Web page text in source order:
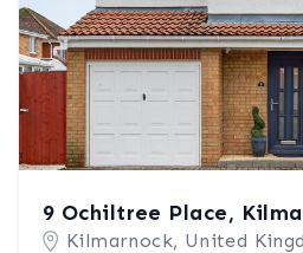
9 Ochiltree Place,
Kilmarnock, United